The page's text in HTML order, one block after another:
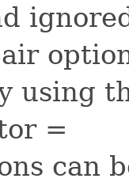
using
=
can